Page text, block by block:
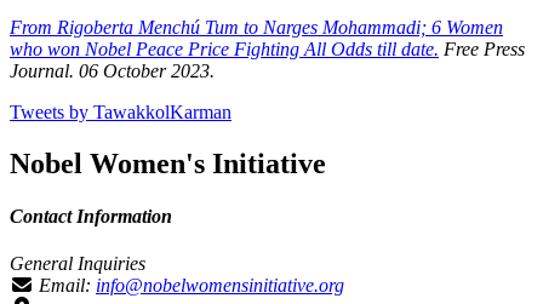
From Rigoberta Menchú Tum to Narges Mohammadi; 6 Women
who won Nobel Peace Price Fighting All Odds till date. Free Press
Journal. 06 October 2023.
Tweets by TawakkolKarman
Nobel Women's Initiative
Contact Information
General Inquiries
Email: info@nobelwomensinitiative.org